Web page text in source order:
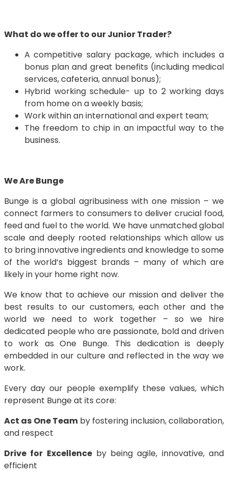
What do we offer to our Junior Trader?
A competitive salary package, which includes a
bonus plan and great benefits (including medical
services, cafeteria, annual bonus);
Hybrid working schedule- up to 2 working days
from home on a weekly basis;
Work within an international and expert team;
The freedom to chip in an impactful way to the
business.
We Are Bunge
Bunge is a global agribusiness with one mission – we
connect farmers to consumers to deliver crucial food,
feed and fuel to the world. We have unmatched global
scale and deeply rooted relationships which allow us
to bring innovative ingredients and knowledge to some
of the world’s biggest brands – many of which are
likely in your home right now.
We know that to achieve our mission and deliver the
best results to our customers, each other and the
world we need to work together – so we hire
dedicated people who are passionate, bold and driven
to work as One Bunge. This dedication is deeply
embedded in our culture and reflected in the way we
work.
Every day our people exemplify these values, which
represent Bunge at its core:
Act as One Teamby fostering inclusion, collaboration,
and respect
Drive for Excellenceby being agile, innovative, and
efficient